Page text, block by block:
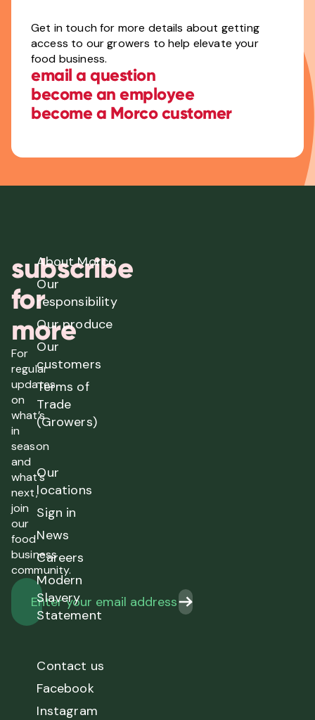
Get in touch for more details about getting
access to our growers to help elevate your
food business.
email a question
become an employee
become a Morco customer
subscribe
for
more
For
regular
updates
on
what’s
in
season
and
what’s
next,
join
our
food
business
community.
About Morco
Our
responsibility
Our produce
Our
customers
Terms of
Trade
(Growers)
Our
locations
Sign in
News
Careers
Modern
Slavery
Statement
Contact us
Facebook
Instagram